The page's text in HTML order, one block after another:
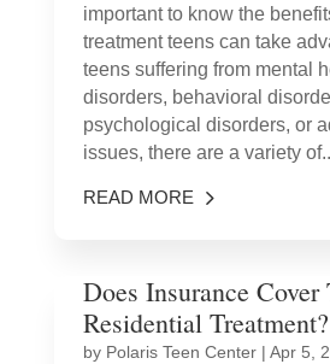
important to know the
treatment teens can take
teens suffering from mental
disorders, behavioral
psychological disorders, or
issues, there are a variety
READ MORE
Does Insurance Cover
Residential Treatment?
by Polaris Teen Center| Apr 5,